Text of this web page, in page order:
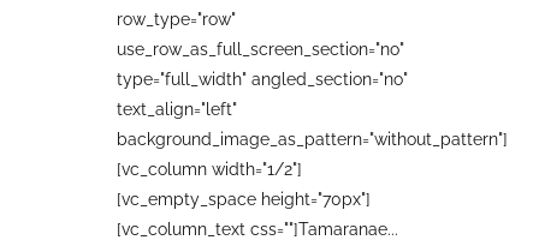
row_type="row"
use_row_as_full_screen_section="no"
type="full_width" angled_section="no"
text_align="left"
background_image_as_pattern="without_pattern"]
[vc_column width="1/2"]
[vc_empty_space height="70px"]
[vc_column_text css=""]Tamaranae...